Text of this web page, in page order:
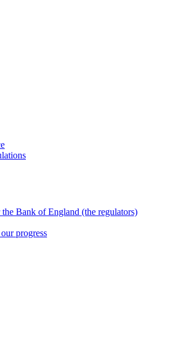
Bank of England (the regulators)
progress